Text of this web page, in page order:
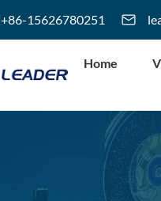
+86-15626780251
Home